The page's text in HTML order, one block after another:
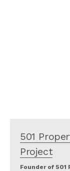
501
Project
Founder of